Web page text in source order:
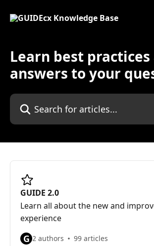
Learn best
answers to your
Search for articles...
GUIDE 2.0
Learn all about the new and
experience
G 2 authors 99 articles